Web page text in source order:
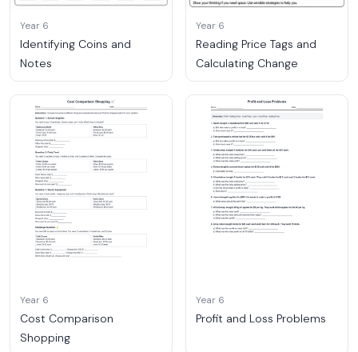
Year 6
Identifying Coins and
Notes
Year 6
Reading Price Tags and
Calculating Change
Year 6
Cost Comparison
Shopping
Year 6
Profit and Loss Problems